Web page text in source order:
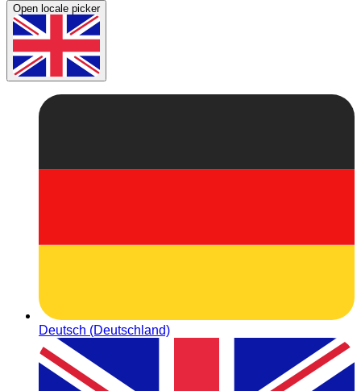
Open locale picker
Deutsch (Deutschland)